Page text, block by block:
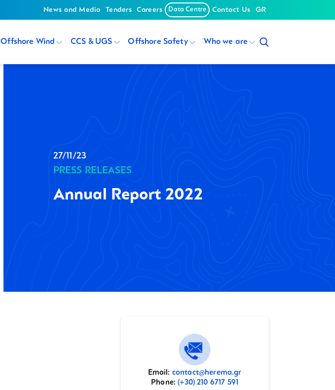
News and Media Tenders Careers Data Centre Contact Us GR
Offshore Wind CCS & UGS Offshore Safety Who we are
27/11/23
PRESS RELEASES
Annual Report 2022
Email: contact@herema.gr
Phone:(+30) 210 6717 591